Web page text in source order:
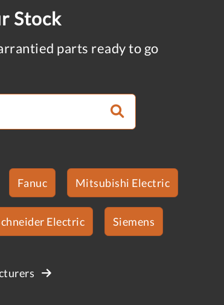
Stock
parts ready to go
Fanuc Mitsubishi Electric
Electric Siemens